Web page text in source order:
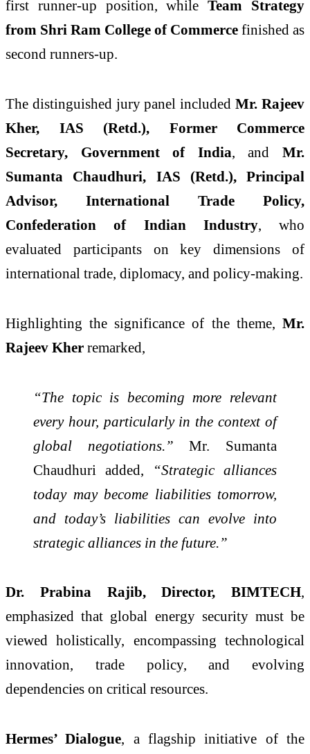
first runner-up position, whileTeam Strategy
from Shri Ram College of Commerce finished as
second runners-up.
The distinguished jury panel includedMr. Rajeev
Kher, IAS (Retd.), Former Commerce
Secretary, Government of India, andMr.
Sumanta Chaudhuri, IAS (Retd.), Principal
Advisor, International Trade Policy,
Confederation of Indian Industry, who
evaluated participants on key dimensions of
international trade, diplomacy, and policy-making.
Highlighting the significance of the theme, Mr.
Rajeev Kher remarked,
“The topic is becoming more relevant
every hour, particularly in the context of
global negotiations.” Mr. Sumanta
Chaudhuri added,
“Strategic alliances
today may become liabilities tomorrow,
and today’s liabilities can evolve into
strategic alliances in the future.”
Dr. Prabina Rajib, Director, BIMTECH,
emphasized that global energy security must be
viewed holistically, encompassing technological
innovation, trade policy, and evolving
dependencies on critical resources.
Hermes’ Dialogue, a flagship initiative of the